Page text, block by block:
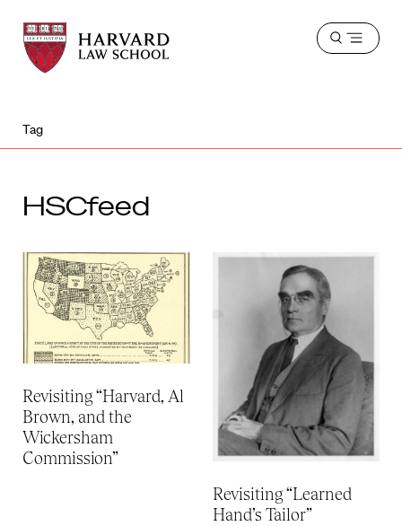
Harvard
Law
School
Harvard
Law
School
Open
Tag
HSCfeed
Revisiting “Harvard, Al
Brown, and the
Wickersham
Commission”
Revisiting “Learned
Hand’s Tailor”